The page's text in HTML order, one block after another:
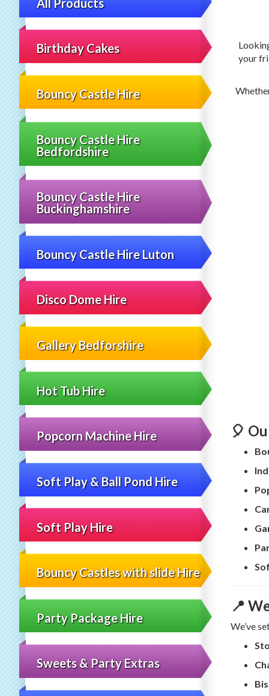
Birthday Cakes
Bouncy Castle Hire
Bouncy Castle Hire
Bedfordshire
Bouncy Castle Hire
Buckinghamshire
Bouncy Castle Hire Luton
Disco Dome Hire
Gallery Bedforshire
Hot Tub Hire
Popcorn Machine Hire
Soft Play & Ball Pond Hire
Soft Play Hire
Bouncy Castles with slide Hire
Party Package Hire
Sweets & Party Extras
your
🎈
📍
We’ve